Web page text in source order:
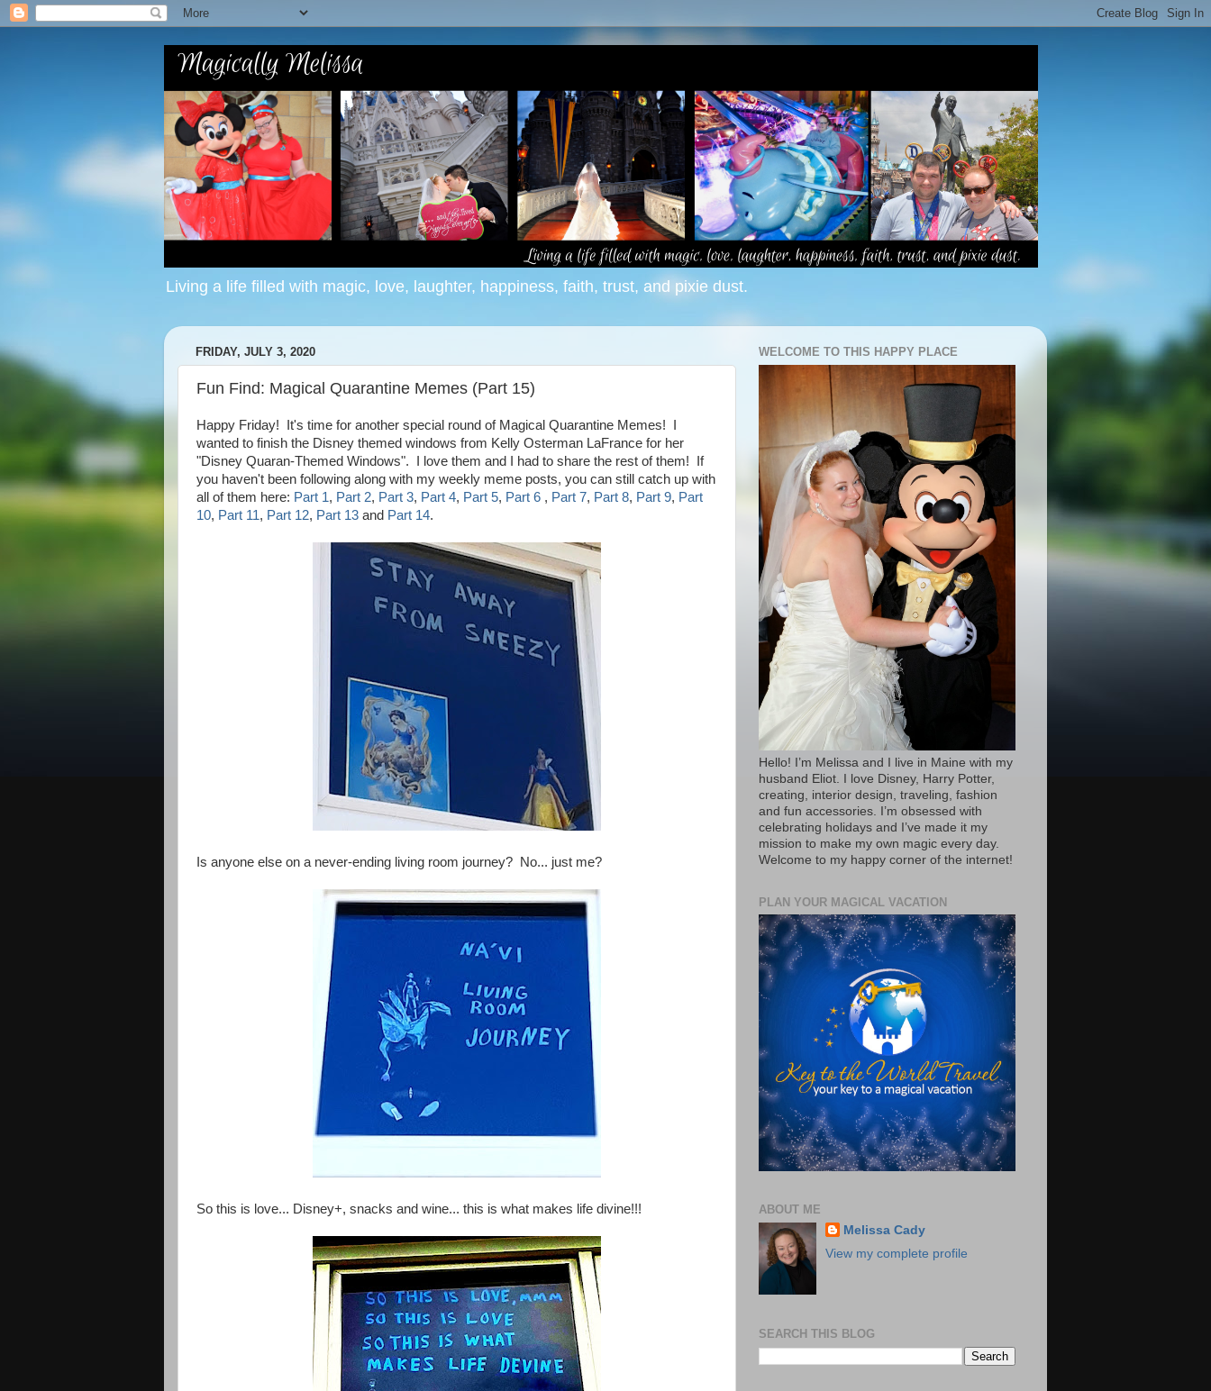
Living a life filled with magic, love, laughter, happiness, faith, trust, and pixie dust.
FRIDAY, JULY 3, 2020
Fun Find: Magical Quarantine Memes (Part 15)
Happy Friday! It's time for another special round of Magical Quarantine Memes!
wanted to finish the Disney themed windows from Kelly Osterman LaFrance for her
"Disney Quaran-Themed Windows". I love them and I had to share the rest of them!
If
you haven't been following along with my weekly meme posts, you can still catch up with
all of them here: Part 1, Part 2, Part 3, Part 4, Part 5, Part 6 , Part 7, Part 8, Part 9, Part
10, Part 11, Part 12, Part 13 and Part 14.
Is anyone else on a never-ending living room journey? No... just me?
So this is love... Disney+, snacks and wine... this is what makes life divine!!!
WELCOME TO THIS HAPPY PLACE
Hello! I’m Melissa and I live in Maine with my
husband Eliot. I love Disney, Harry Potter,
creating, interior design, traveling, fashion
and fun accessories. I’m obsessed with
celebrating holidays and I’ve made it my
mission to make my own magic every day.
Welcome to my happy corner of the internet!
PLAN YOUR MAGICAL VACATION
ABOUT ME
Melissa Cady
View my complete profile
SEARCH THIS BLOG